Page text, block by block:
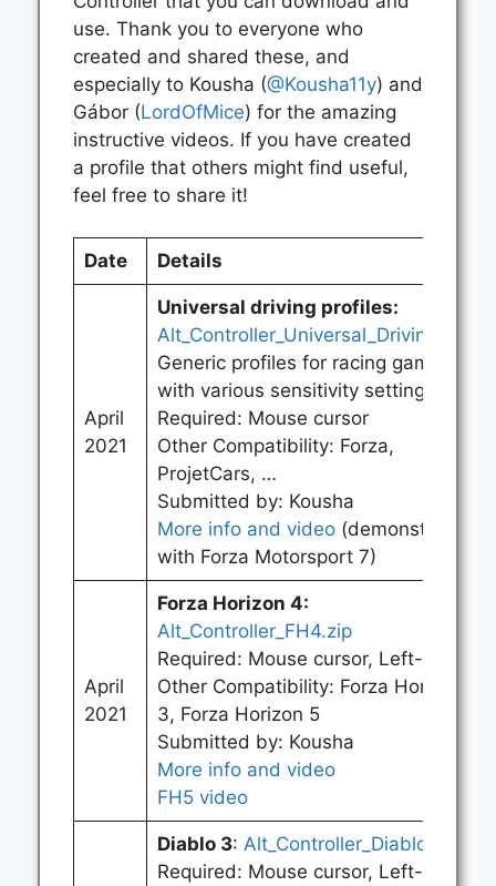
use. Thank you to everyone who
created and shared these, and
especially to Kousha (@Kousha11y) and
Gábor (LordOfMice) for the amazing
instructive videos. If you have created
a profile that others might find useful,
feel free to share it!
Date Details
April
2021
Universal driving profiles:
Alt_Controller_Universal_Driving.zip
Generic profiles for racing games
with various sensitivity settings.
Required: Mouse cursor
Other Compatibility: Forza,
ProjetCars, …
Submitted by: Kousha
More info and video(demonstrated
with Forza Motorsport 7)
April
2021
Forza Horizon 4:
Alt_Controller_FH4.zip
Required: Mouse cursor, Left-click
Other Compatibility: Forza Horizon
3, Forza Horizon 5
Submitted by: Kousha
More info and video
FH5 video
Diablo 3: Alt_Controller_Diablo.zip
Required: Mouse cursor, Left-click